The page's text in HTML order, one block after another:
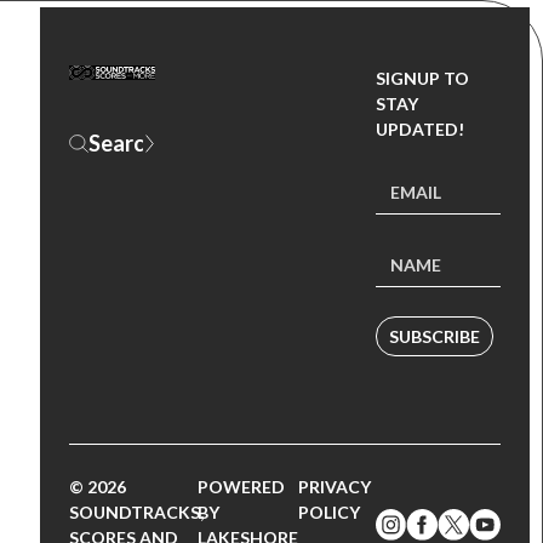
SIGNUP TO
STAY
UPDATED!
SUBSCRIBE
© 2026
SOUNDTRACKS,
SCORES AND
POWERED
BY
LAKESHORE
PRIVACY
POLICY